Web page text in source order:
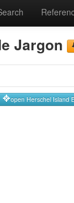
Jargon
open Herschel Island